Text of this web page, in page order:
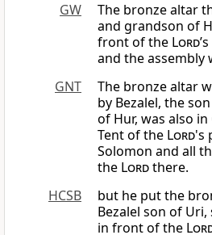
GW
The bronze altar
and grandson of
front of the Lord
and the assembly
GNT
The bronze altar
by Bezalel, the
of Hur, was also
Tent of the Lord's
Solomon and all
the Lordthere.
HCSB
but he put the
Bezalel son of
in front of the